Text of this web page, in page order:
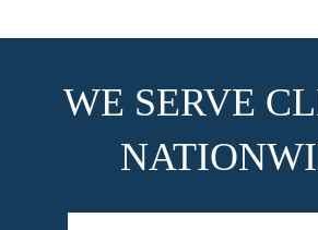
WE SERVE